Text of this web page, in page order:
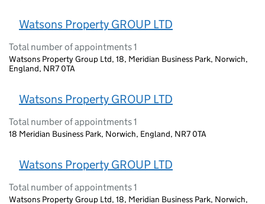
Watsons Property GROUP LTD
Total number of appointments 1
Watsons Property Group Ltd, 18, Meridian Business Park, Norwich,
England, NR7 0TA
Watsons Property GROUP LTD
Total number of appointments 1
18 Meridian Business Park, Norwich, England, NR7 0TA
Watsons Property GROUP LTD
Total number of appointments 1
Watsons Property Group Ltd, 18, Meridian Business Park, Norwich,